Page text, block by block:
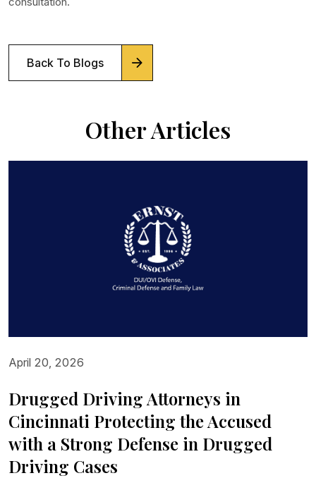
Back To Blogs
Other Articles
April 20, 2026
Drugged Driving Attorneys in
Cincinnati Protecting the Accused
with a Strong Defense in Drugged
Driving Cases